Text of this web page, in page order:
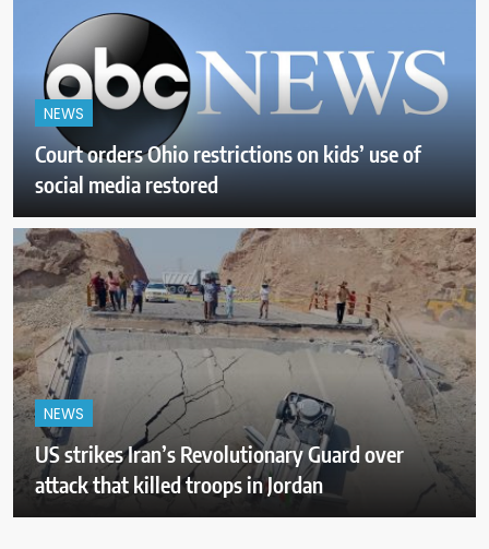
NEWS
Court orders Ohio restrictions on kids’ use of
social media restored
NEWS
US strikes Iran’s Revolutionary Guard over
attack that killed troops in Jordan